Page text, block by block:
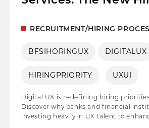
RECRUITMENT/HIRING
BFSIHORINGUX DIGITALUX
HIRINGPRIORITY UXUI
Digital UX is redefining hiring
Discover why banks and financial
investing heavily in UX talent to